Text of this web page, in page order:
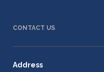
CONTACT US
Address